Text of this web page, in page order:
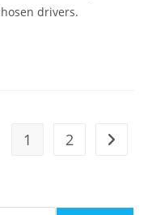
drivers.
1 2 Go to